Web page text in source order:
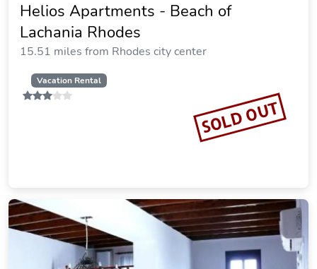
Atlantica Plimmiri - All Inclusive
17.72 miles from Rhodes city center
SOLD OUT